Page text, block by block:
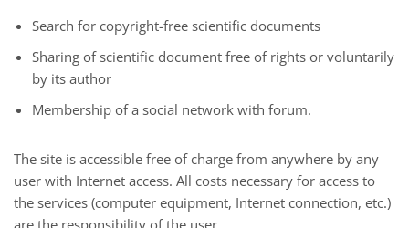
Search for copyright-free scientific documents
Sharing of scientific document free of rights or voluntarily
by its author
Membership of a social network with forum.
The site is accessible free of charge from anywhere by any
user with Internet access. All costs necessary for access to
the services (computer equipment, Internet connection, etc.)
are the responsibility of the user.